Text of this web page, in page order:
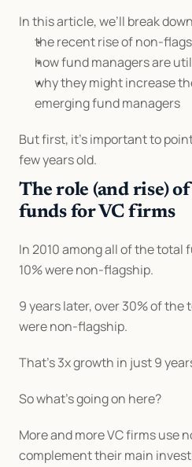
In this article, we’ll break
the recent rise of non-
how fund managers are
why they might increase
emerging fund managers
But first, it’s important to
few years old.
The role (and rise)
funds for VC firms
In 2010 among all of the total
10% were non-flagship.
9 years later, over 30% of the
were non-flagship.
That’s 3x growth in just 9
So what’s going on here?
More and more VC firms use
complement their main